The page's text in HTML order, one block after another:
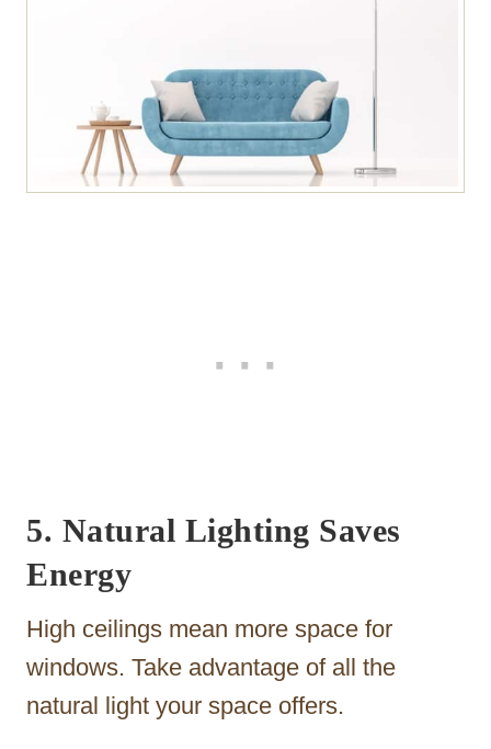
5. Natural Lighting Saves
Energy
High ceilings mean more space for
windows. Take advantage of all the
natural light your space offers.